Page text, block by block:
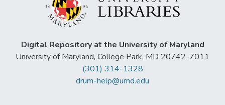
Digital Repository at the University of Maryland
University of Maryland, College Park, MD 20742-7011
(301) 314-1328
drum-help@umd.edu